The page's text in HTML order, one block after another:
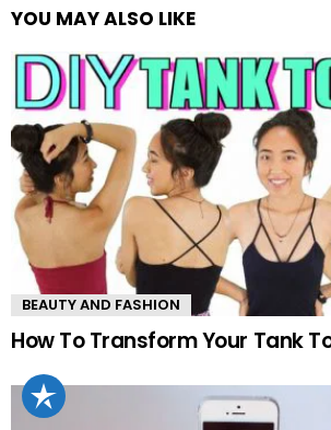
YOU MAY ALSO LIKE
BEAUTY AND FASHION
How To Transform Your Tank